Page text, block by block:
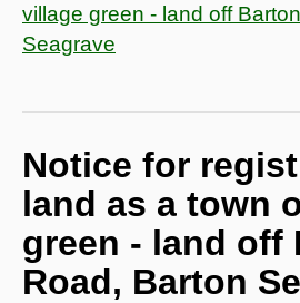
village green - land off
Seagrave
Notice for
land as a town
green - land off
Road, Barton